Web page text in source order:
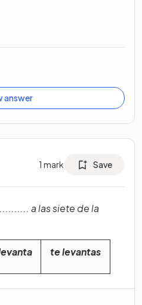
answer
1 mark Save
a las siete de la
te levantas